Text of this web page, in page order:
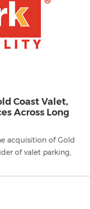
Coast Valet,
Across Long
acquisition of Gold
of valet parking,